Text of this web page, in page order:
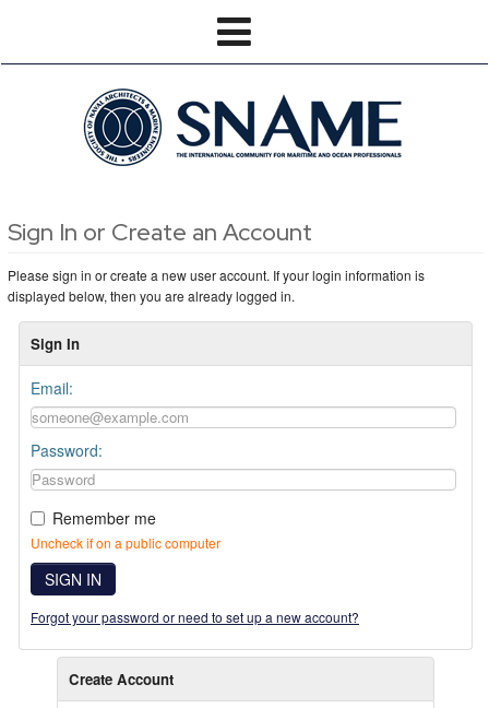
Sign In or Create an Account
Please sign in or create a new user account. If your login information is
displayed below, then you are already logged in.
Sign In
Email:
Password:
Remember me
Uncheck if on a public computer
SIGN IN
Forgot your password or need to set up a new account?
Create Account